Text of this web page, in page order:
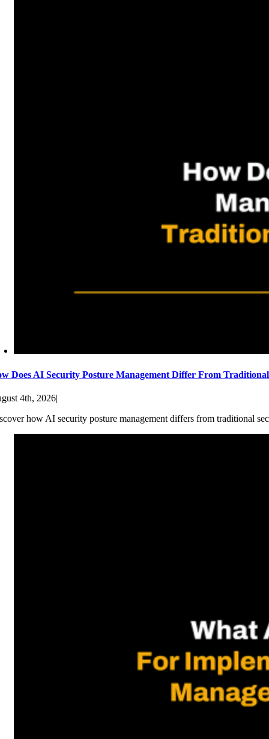
Does AI Security Posture Management Differ From
4th, 2026|
how AI security posture management differs from traditional